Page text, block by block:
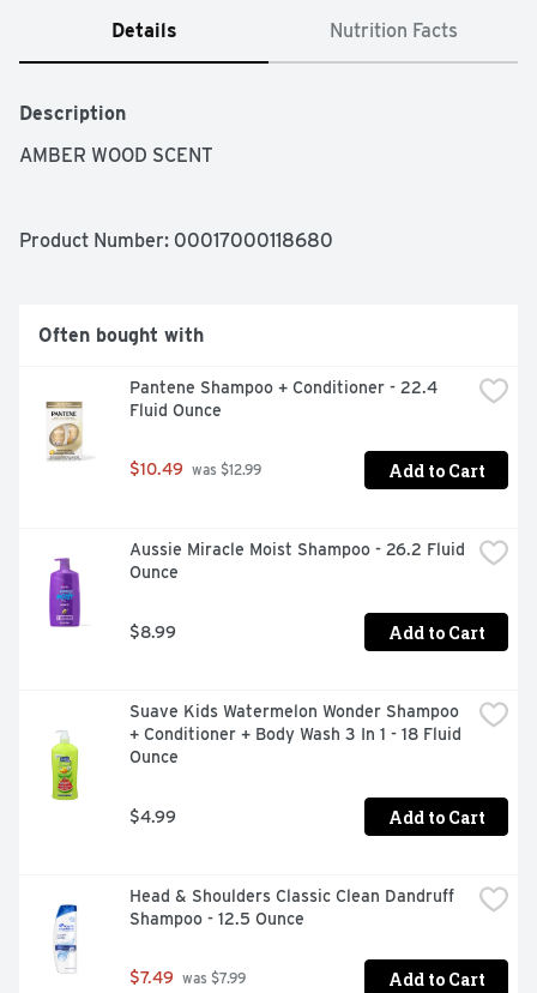
Details Nutrition Facts
Description
AMBER WOOD SCENT
Product Number: 00017000118680
Often bought with
Pantene Shampoo + Conditioner - 22.4
Fluid Ounce
$10.49 was $12.99 Add to Cart
Aussie Miracle Moist Shampoo - 26.2 Fluid
Ounce
$8.99 Add to Cart
Suave Kids Watermelon Wonder Shampoo
+ Conditioner + Body Wash 3 In 1 - 18 Fluid
Ounce
$4.99 Add to Cart
Head & Shoulders Classic Clean Dandruff
Shampoo - 12.5 Ounce
$7.49 was $7.99 Add to Cart